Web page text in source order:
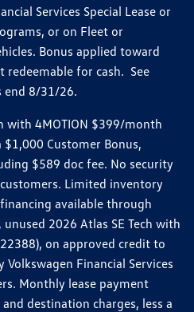
Services Special Lease or
or on Fleet or
Bonus applied toward
redeemable for cash. See
end 8/31/26.
with 4MOTION $399/month
Customer Bonus,
$589 doc fee. No security
Limited inventory
available through
2026 Atlas SE Tech with
on approved credit to
Financial Services
Monthly lease payment
destination charges, less a